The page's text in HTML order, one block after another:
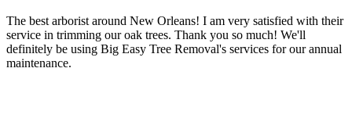
The best arborist around New Orleans! I am very satisfied with their
service in trimming our oak trees. Thank you so much! We'll
definitely be using Big Easy Tree Removal's services for our annual
maintenance.